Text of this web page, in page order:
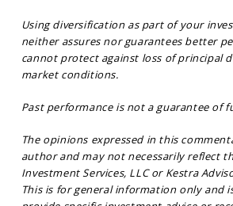
Using diversification as part of your
neither assures nor guarantees better
cannot protect against loss of principal
market conditions.
Past performance is not a guarantee of
The opinions expressed in this
author and may not necessarily reflect
Investment Services, LLC or Kestra
This is for general information only and